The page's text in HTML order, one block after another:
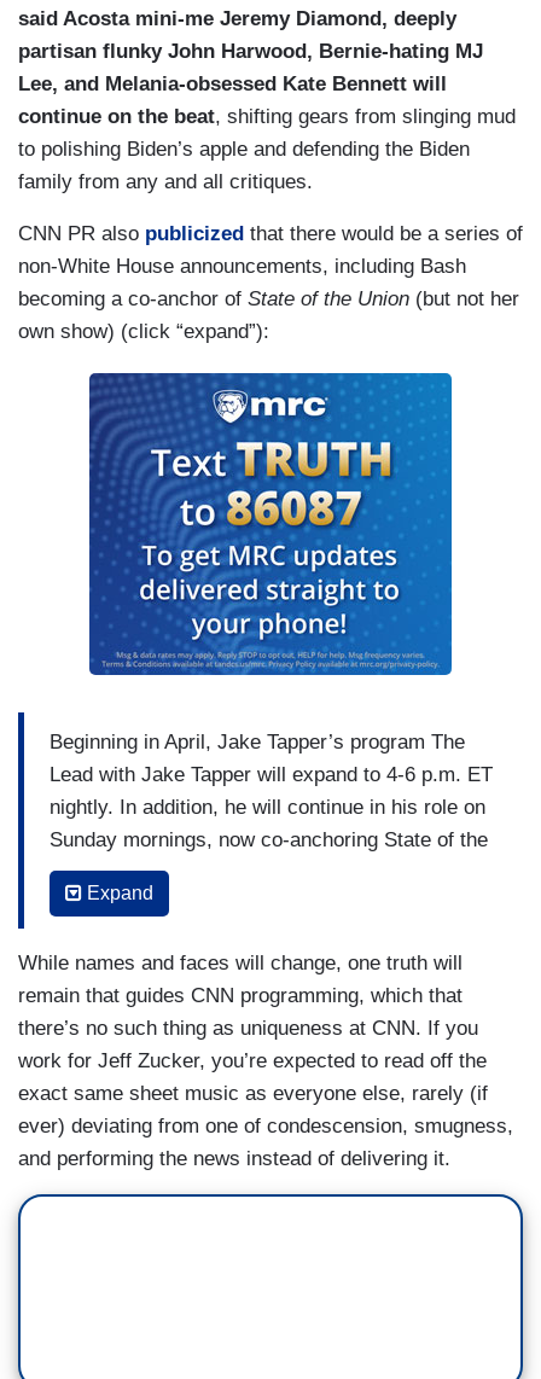
said Acosta mini-me Jeremy Diamond, deeply
partisan flunky John Harwood, Bernie-hating MJ
Lee, and Melania-obsessed Kate Bennett will
continue on the beat, shifting gears from slinging mud
to polishing Biden’s apple and defending the Biden
family from any and all critiques.
CNN PR also publicized that there would be a series of
non-White House announcements, including Bash
becoming a co-anchor of State of the Union (but not her
own show) (click “expand”):
Beginning in April, Jake Tapper’s program The
Lead with Jake Tapper will expand to 4-6 p.m. ET
nightly. In addition, he will continue in his role on
Sunday mornings, now co-anchoring State of the
Union with Jake Tapper and Dana Bash. He will
also serve as the network’s lead anchor for all
Wolf Blitzer will continue to anchor the network’s
signature evening newscast, The Situation Room
with Wolf Blitzer, now airing from 6-7 p.m. ET
nightly. The program will be seen around the
world, simulcast on the CNN US and CNN
International networks. He will also have a
Expand
While names and faces will change, one truth will
remain that guides CNN programming, which that
there’s no such thing as uniqueness at CNN. If you
work for Jeff Zucker, you’re expected to read off the
exact same sheet music as everyone else, rarely (if
ever) deviating from one of condescension, smugness,
and performing the news instead of delivering it.